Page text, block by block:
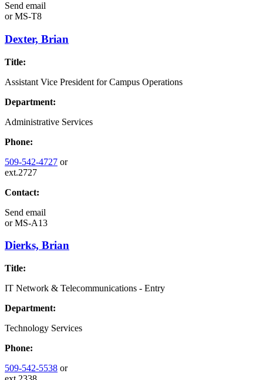
Send email
orMS-T8
Dexter, Brian
Title:
Assistant Vice President for Campus Operations
Department:
Administrative Services
Phone:
509-542-4727 or
ext.2727
Contact:
Send email
orMS-A13
Dierks, Brian
Title:
IT Network & Telecommunications - Entry
Department:
Technology Services
Phone:
509-542-5538 or